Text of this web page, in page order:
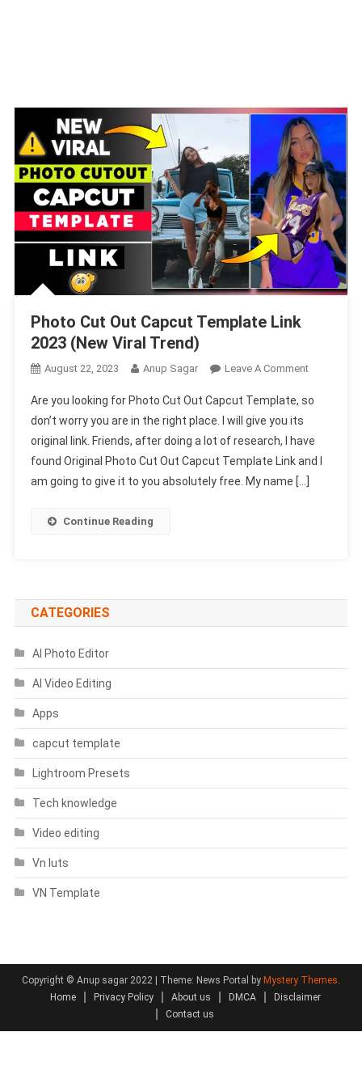
Photo Cut Out Capcut Template Link
2023 (New Viral Trend)
August 22, 2023 Anup Sagar Leave A CommentOn
Cut
Capcut
Template
Link
Are you looking for Photo Cut Out Capcut Template, so
don’t worry you are in the right place. I will give you its
original link. Friends, after doing a lot of research, I have
found Original Photo Cut Out Capcut Template Link and I
am going to give it to you absolutely free. My name […]
Continue Reading
CATEGORIES
AI Photo Editor
AI Video Editing
Apps
capcut template
Lightroom Presets
Tech knowledge
Video editing
Vn luts
VN Template
Copyright © Anup sagar 2022 | Theme: News Portal by Mystery Themes.
Home
Privacy Policy About us DMCA
Disclaimer
Contact us